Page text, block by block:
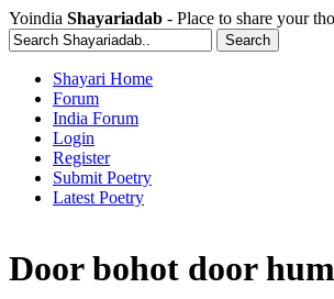
Yoindia Shayariadab - Place to share your
Shayari Home
Forum
India Forum
Login
Register
Submit Poetry
Latest Poetry
Door bohot door